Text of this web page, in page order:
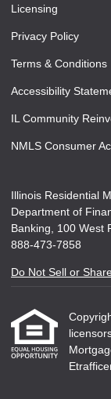
Licensing
Privacy Policy
Terms & Conditions
Accessibility
IL Community
NMLS Consumer
Illinois Residential
Department of
Banking, 100 West
888-473-7858
Do Not Sell or